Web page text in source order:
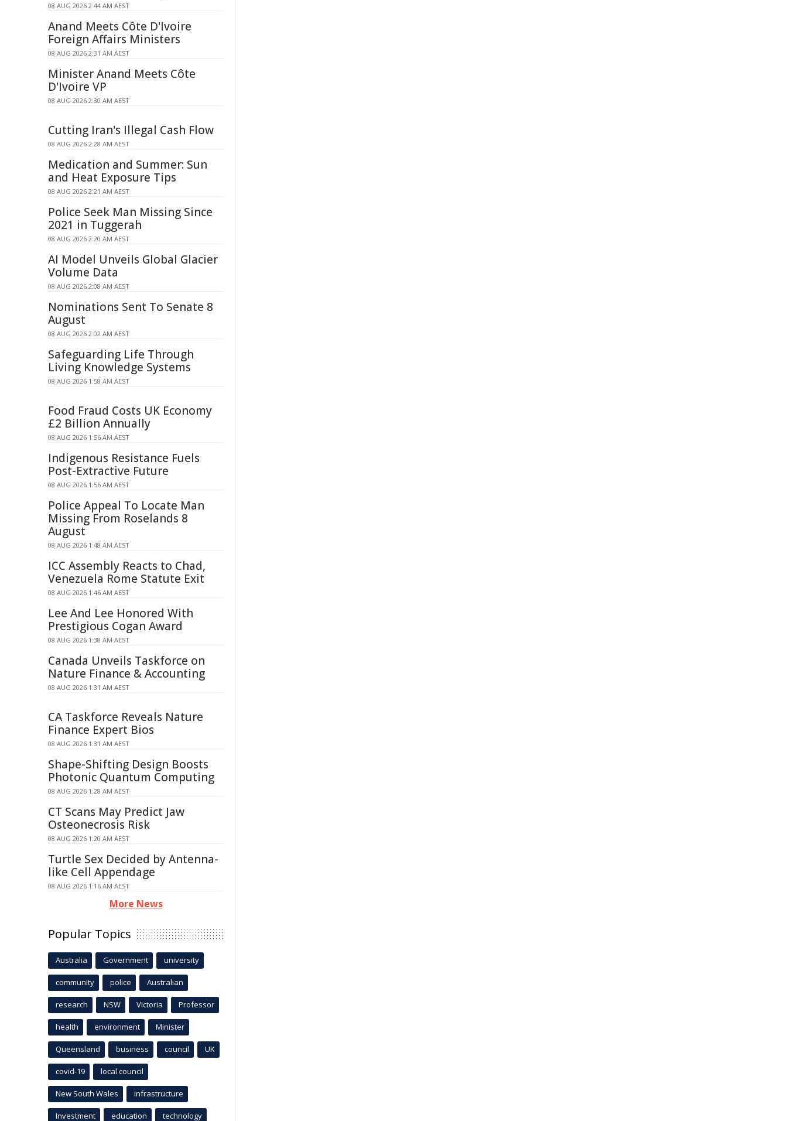
08 AUG 2026 2:44 AM AEST
Anand Meets Côte D'Ivoire
Foreign Affairs Ministers
08 AUG 2026 2:31 AM AEST
Minister Anand Meets Côte
D'Ivoire VP
08 AUG 2026 2:30 AM AEST
Cutting Iran's Illegal Cash Flow
08 AUG 2026 2:28 AM AEST
Medication and Summer: Sun
and Heat Exposure Tips
08 AUG 2026 2:21 AM AEST
Police Seek Man Missing Since
2021 in Tuggerah
08 AUG 2026 2:20 AM AEST
AI Model Unveils Global Glacier
Volume Data
08 AUG 2026 2:08 AM AEST
Nominations Sent To Senate 8
August
08 AUG 2026 2:02 AM AEST
Safeguarding Life Through
Living Knowledge Systems
08 AUG 2026 1:58 AM AEST
Food Fraud Costs UK Economy
£2 Billion Annually
08 AUG 2026 1:56 AM AEST
Indigenous Resistance Fuels
Post-Extractive Future
08 AUG 2026 1:56 AM AEST
Police Appeal To Locate Man
Missing From Roselands 8
August
08 AUG 2026 1:48 AM AEST
ICC Assembly Reacts to Chad,
Venezuela Rome Statute Exit
08 AUG 2026 1:46 AM AEST
Lee And Lee Honored With
Prestigious Cogan Award
08 AUG 2026 1:38 AM AEST
Canada Unveils Taskforce on
Nature Finance & Accounting
08 AUG 2026 1:31 AM AEST
CA Taskforce Reveals Nature
Finance Expert Bios
08 AUG 2026 1:31 AM AEST
Shape-Shifting Design Boosts
Photonic Quantum Computing
08 AUG 2026 1:28 AM AEST
CT Scans May Predict Jaw
Osteonecrosis Risk
08 AUG 2026 1:20 AM AEST
Turtle Sex Decided by Antenna-
like Cell Appendage
08 AUG 2026 1:16 AM AEST
More News
Popular Topics
Australia Government university
community police Australian
research NSW Victoria Professor
health environment Minister
Queensland business council UK
covid-19 local council
New South Wales infrastructure
Investment education technology